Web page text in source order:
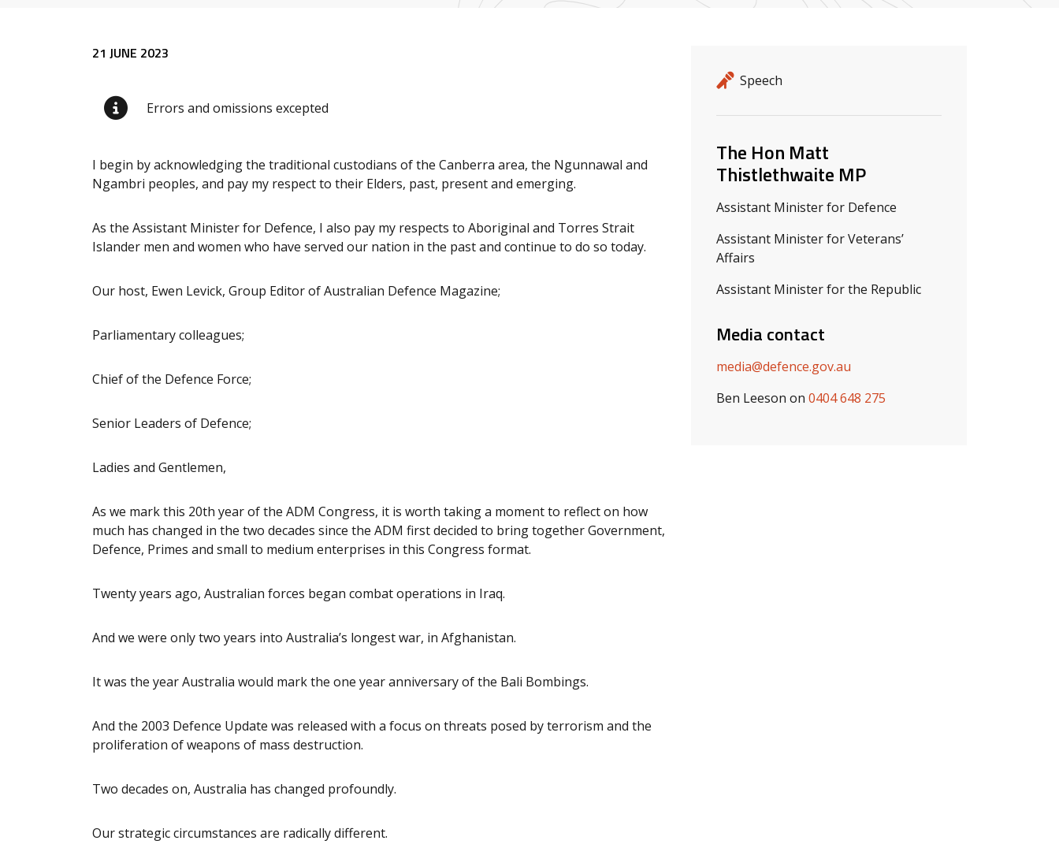
Release details
Release type
Speech
Related ministers and contacts
The Hon Matt
Thistlethwaite MP
Assistant Minister for Defence
Assistant Minister for Veterans’
Affairs
Assistant Minister for the Republic
Media contact
media@defence.gov.au
Ben Leeson on 0404 648 275
Release content
21 JUNE 2023
Errors and omissions excepted
I begin by acknowledging the traditional custodians of the Canberra area, the Ngunnawal and
Ngambri peoples, and pay my respect to their Elders, past, present and emerging.
As the Assistant Minister for Defence, I also pay my respects to Aboriginal and Torres Strait
Islander men and women who have served our nation in the past and continue to do so today.
Our host, Ewen Levick, Group Editor of Australian Defence Magazine;
Parliamentary colleagues;
Chief of the Defence Force;
Senior Leaders of Defence;
Ladies and Gentlemen,
As we mark this 20th year of the ADM Congress, it is worth taking a moment to reflect on how
much has changed in the two decades since the ADM first decided to bring together Government,
Defence, Primes and small to medium enterprises in this Congress format.
Twenty years ago, Australian forces began combat operations in Iraq.
And we were only two years into Australia’s longest war, in Afghanistan.
It was the year Australia would mark the one year anniversary of the Bali Bombings.
And the 2003 Defence Update was released with a focus on threats posed by terrorism and the
proliferation of weapons of mass destruction.
Two decades on, Australia has changed profoundly.
Our strategic circumstances are radically different.